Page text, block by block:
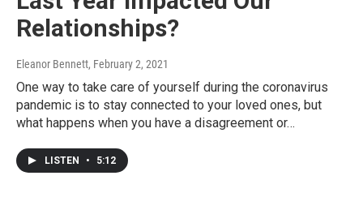
Relationships?
Eleanor Bennett, February 2, 2021
One way to take care of yourself during the coronavirus
pandemic is to stay connected to your loved ones, but
what happens when you have a disagreement or…
LISTEN • 5:12